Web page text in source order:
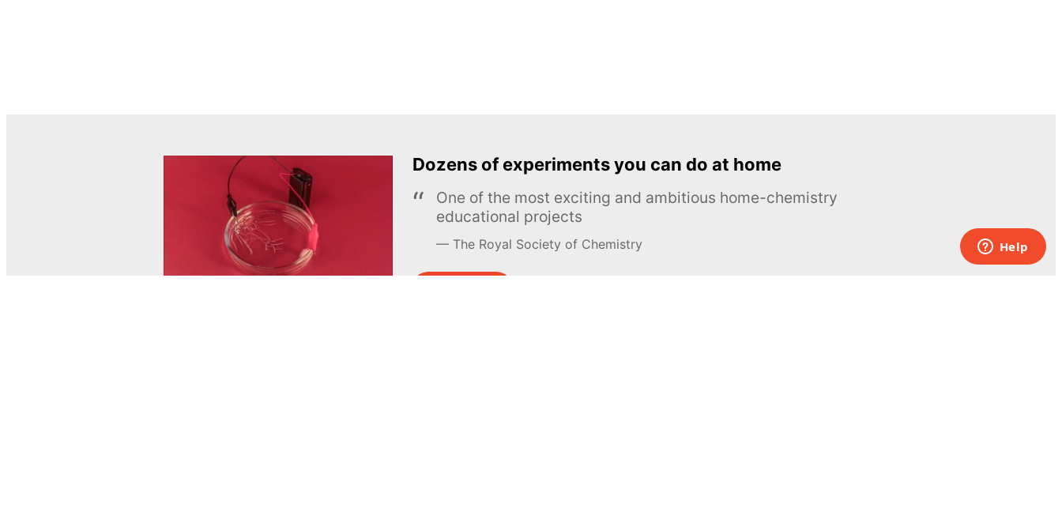
Dozens of experiments you can do at home
One of the most exciting and ambitious home-chemistry
educational projects
The Royal Society of Chemistry